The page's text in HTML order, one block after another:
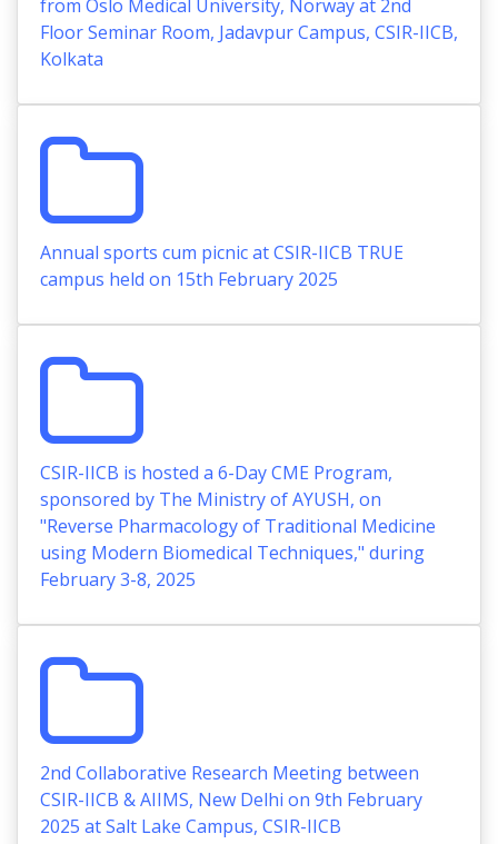
from Oslo Medical University, Norway at 2nd
Floor Seminar Room, Jadavpur Campus, CSIR-IICB,
Kolkata
Annual sports cum picnic at CSIR-IICB TRUE
campus held on 15th February 2025
CSIR-IICB is hosted a 6-Day CME Program,
sponsored by The Ministry of AYUSH, on
"Reverse Pharmacology of Traditional Medicine
using Modern Biomedical Techniques," during
February 3-8, 2025
2nd Collaborative Research Meeting between
CSIR-IICB & AIIMS, New Delhi on 9th February
2025 at Salt Lake Campus, CSIR-IICB